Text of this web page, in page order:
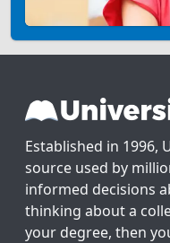
Established in 1996,
source used by
informed decisions
thinking about a
your degree, then